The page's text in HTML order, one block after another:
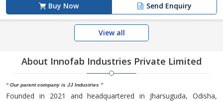
Buy Now Send Enquiry
View all
About Innofab Industries Private Limited
“ Our parent company is JJ Industries ”
Founded in 2021 and headquartered in Jharsuguda, Odisha,